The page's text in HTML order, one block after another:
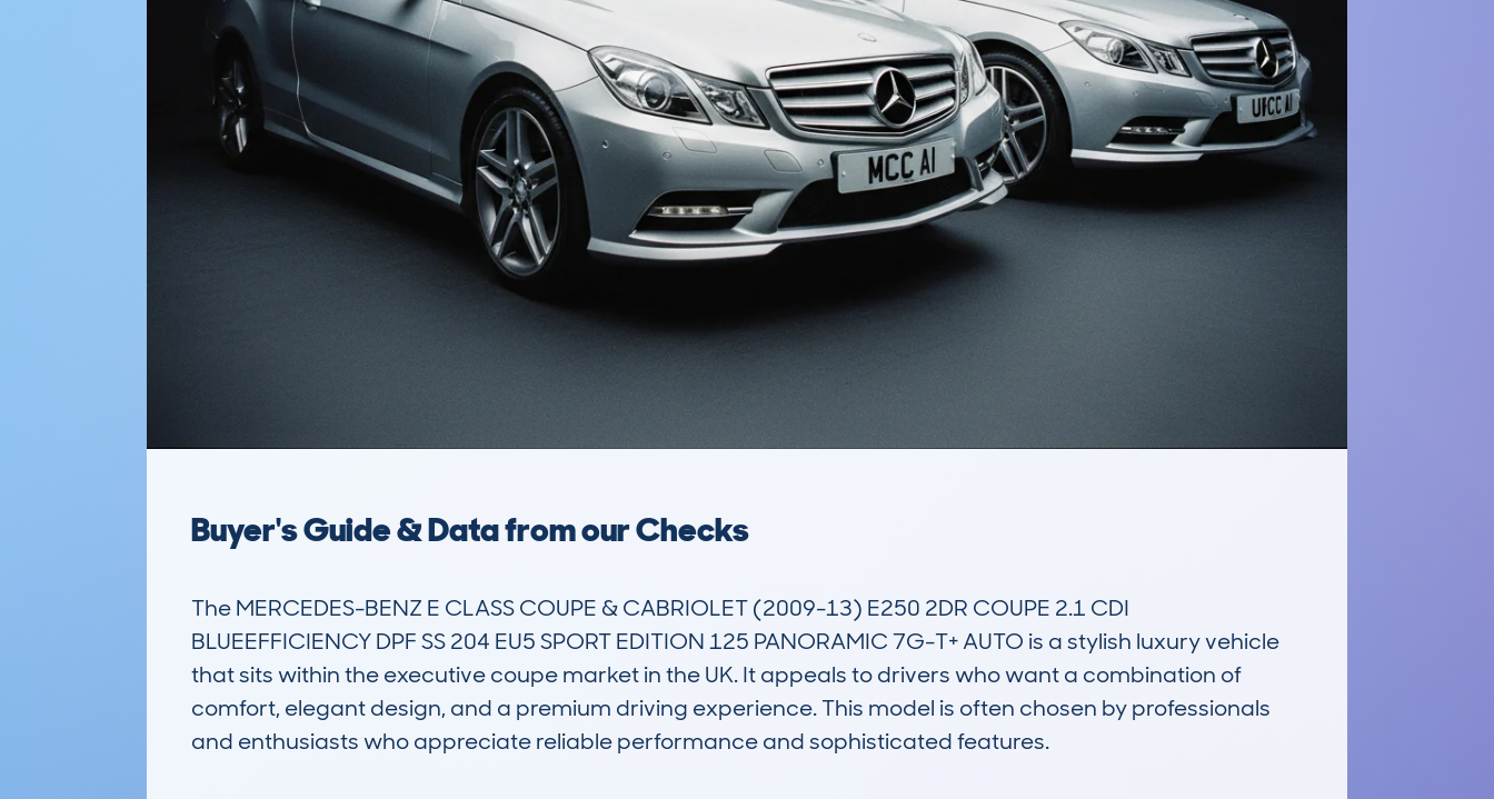
Buyer's Guide & Data from our Checks
The MERCEDES-BENZ E CLASS COUPE & CABRIOLET (2009-13) E250 2DR COUPE 2.1 CDI
BLUEEFFICIENCY DPF SS 204 EU5 SPORT EDITION 125 PANORAMIC 7G-T+ AUTO is a stylish luxury vehicle
that sits within the executive coupe market in the UK. It appeals to drivers who want a combination of
comfort, elegant design, and a premium driving experience. This model is often chosen by professionals
and enthusiasts who appreciate reliable performance and sophisticated features.